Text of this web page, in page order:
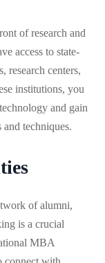
of research and
access to state-
research centers,
institutions, you
and gain
techniques.
of alumni,
is a crucial
MBA